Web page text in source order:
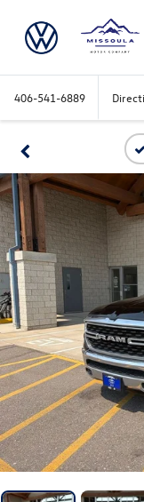
406-541-6889